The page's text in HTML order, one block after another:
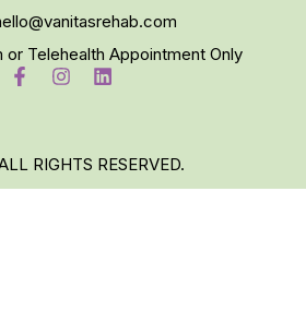
or Telehealth Appointment Only
RIGHTS RESERVED.